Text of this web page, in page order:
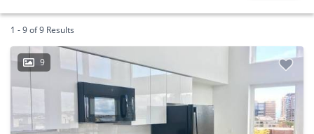
1 - 9 of 9 Results
9